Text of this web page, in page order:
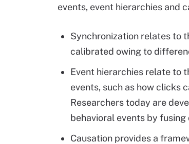
events, event hierarchies and
Synchronization relates to
calibrated owing to
Event hierarchies relate to
events, such as how clicks
Researchers today are
behavioral events by
Causation provides a